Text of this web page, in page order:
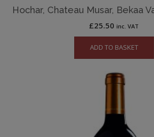
Hochar, Chateau Musar, Bekaa
£25.50 inc. VAT
ADD TO BASKET